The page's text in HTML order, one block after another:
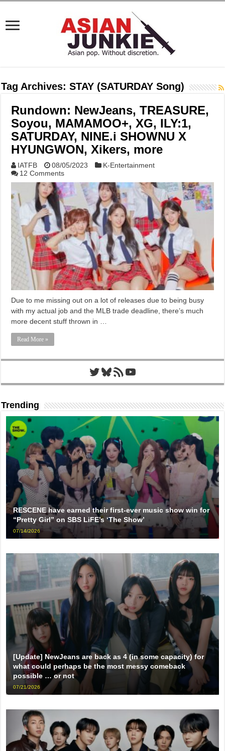
Tag Archives:STAY (SATURDAY Song)
Rundown: NewJeans, TREASURE,
Soyou, MAMAMOO+, XG, ILY:1,
SATURDAY, NINE.i SHOWNU X
HYUNGWON, Xikers, more
IATFB 08/05/2023
K-Entertainment
12 Comments
Due to me missing out on a lot of releases due to being busy
with my actual job and the MLB trade deadline, there’s much
more decent stuff thrown in …
Read More »
Twitter
Bluesky
RSS FeedYouTube
Trending
RESCENE have earned their first-ever music show win for
“Pretty Girl” on SBS LiFE’s ‘The Show’
07/14/2026
[Update] NewJeans are back as 4 (in some capacity) for
what could perhaps be the most messy comeback
possible … or not
07/21/2026